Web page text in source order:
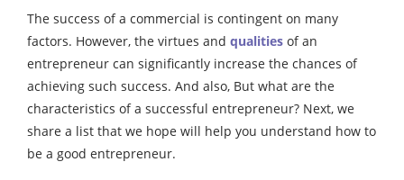
The success of a commercial is contingent on many
factors. However, the virtues and qualities of an
entrepreneur can significantly increase the chances of
achieving such success. And also, But what are the
characteristics of a successful entrepreneur? Next, we
share a list that we hope will help you understand how to
be a good entrepreneur.